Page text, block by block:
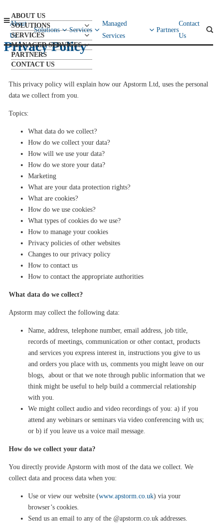
About
Us
Solutions Services
Managed
Services
Partners
Contact
Us
ABOUT US
SOLUTIONS
SERVICES
MANAGED SERVICES
PARTNERS
CONTACT US
Privacy Policy
This privacy policy will explain how our Apstorm Ltd, uses the personal
data we collect from you
Topics:
What data do we collect?
How do we collect your data?
How will we use your data?
How do we store your data?
Marketing
What are your data protection rights?
What are cookies?
How do we use cookies?
What types of cookies do we use?
How to manage your cookies
Privacy policies of other websites
Changes to our privacy policy
How to contact us
How to contact the appropriate authorities
What data do we collect?
Apstorm may collect the following data:
Name, address, telephone number, email address, job title,
records of meetings, communication or other contact, products
and services you express interest in, instructions you give to us
and orders you place with us, comments you might leave on our
blogs, about or that we note through public information that we
think might be useful to help build a commercial relationship
with you.
We might collect audio and video recordings of you: a) if you
attend any webinars or seminars via video conferencing with us;
or b) if you leave us a voice mail message.
How do we collect your data?
You directly provide Apstorm with most of the data we collect. We
collect data and process data when you:
Use or view our website (www.apstorm.co.uk) via your
browser’s cookies.
Send us an email to any of the @apstorm.co. uk addresses.